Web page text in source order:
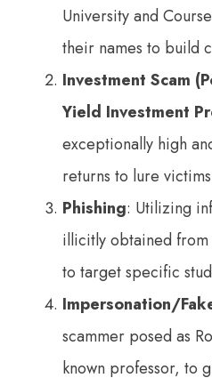
University and
their names to build
Investment Scam
Yield Investment
exceptionally high
returns to lure
Phishing: Utilizing
illicitly obtained
to target specific
Impersonation/
scammer posed as
known professor, to